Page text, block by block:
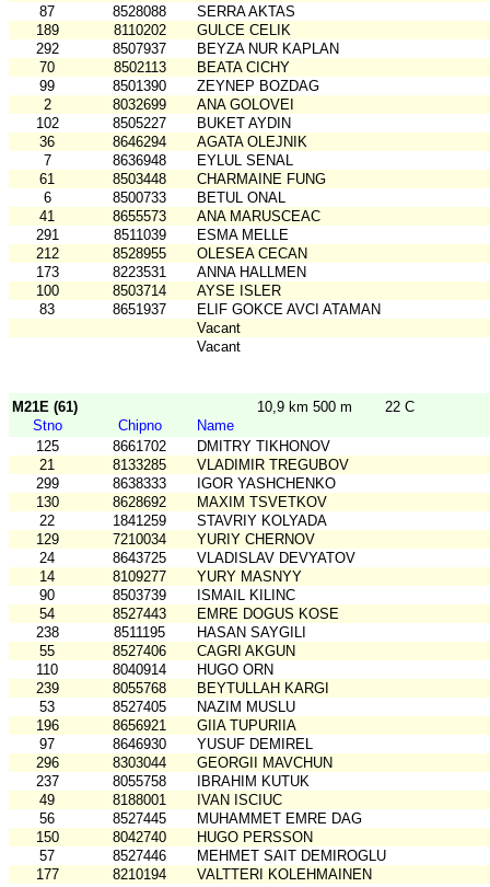
87
8528088
SERRA AKTAS
189
8110202
GULCE CELIK
292
8507937
BEYZA NUR KAPLAN
70
8502113
BEATA CICHY
99
8501390
ZEYNEP BOZDAG
2
8032699
ANA GOLOVEI
102
8505227
BUKET AYDIN
36
8646294
AGATA OLEJNIK
7
8636948
EYLUL SENAL
61
8503448
CHARMAINE FUNG
6
8500733
BETUL ONAL
41
8655573
ANA MARUSCEAC
291
8511039
ESMA MELLE
212
8528955
OLESEA CECAN
173
8223531
ANNA HALLMEN
100
8503714
AYSE ISLER
83
8651937
ELIF GOKCE AVCI ATAMAN
Vacant
Vacant
M21E (61) 10,9 km 500 m
22 C
Stno
Chipno
Name
125
8661702
DMITRY TIKHONOV
21
8133285
VLADIMIR TREGUBOV
299
8638333
IGOR YASHCHENKO
130
8628692
MAXIM TSVETKOV
22
1841259
STAVRIY KOLYADA
129
7210034
YURIY CHERNOV
24
8643725
VLADISLAV DEVYATOV
14
8109277
YURY MASNYY
90
8503739
ISMAIL KILINC
54
8527443
EMRE DOGUS KOSE
238
8511195
HASAN SAYGILI
55
8527406
CAGRI AKGUN
110
8040914
HUGO ORN
239
8055768
BEYTULLAH KARGI
53
8527405
NAZIM MUSLU
196
8656921
GIIA TUPURIIA
97
8646930
YUSUF DEMIREL
296
8303044
GEORGII MAVCHUN
237
8055758
IBRAHIM KUTUK
49
8188001
IVAN ISCIUC
56
8527445
MUHAMMET EMRE DAG
150
8042740
HUGO PERSSON
57
8527446
MEHMET SAIT DEMIROGLU
177
8210194
VALTTERI KOLEHMAINEN